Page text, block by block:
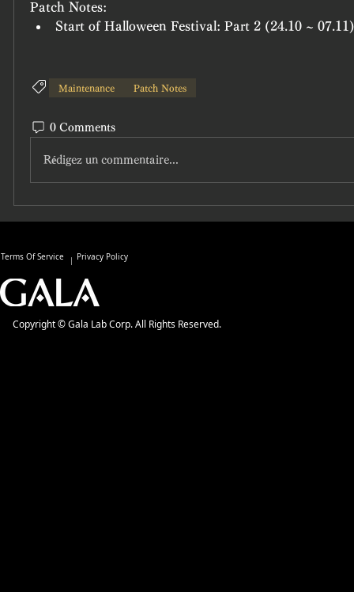
Patch Notes:
Start of Halloween Festival: Part 2 (24.10 ~ 07.11)
Maintenance Patch Notes
0 Comments
Rédigez un commentaire...
Terms Of Service Privacy Policy
Copyright © Gala Lab Corp. All Rights Reserved.